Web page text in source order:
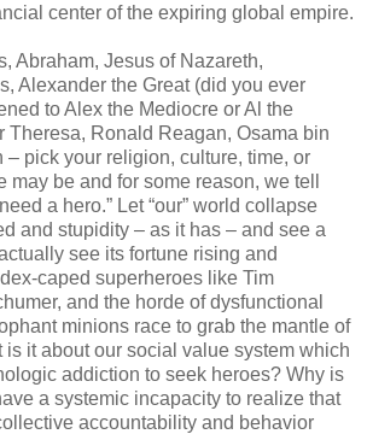
center of the expiring global empire.
Abraham, Jesus of Nazareth,
Alexander the Great (did you ever
to Alex the Mediocre or Al the
Theresa, Ronald Reagan, Osama bin
– pick your religion, culture, time, or
may be and for some reason, we tell
a hero.” Let “our” world collapse
and stupidity – as it has – and see a
see its fortune rising and
caped superheroes like Tim
and the horde of dysfunctional
minions race to grab the mantle of
is it about our social value system which
addiction to seek heroes? Why is
a systemic incapacity to realize that
accountability and behavior